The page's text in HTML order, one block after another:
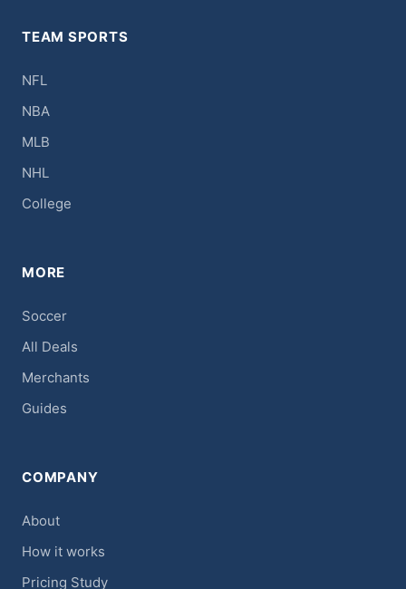
TEAM SPORTS
NFL
NBA
MLB
NHL
College
MORE
Soccer
All Deals
Merchants
Guides
COMPANY
About
How it works
Pricing Study